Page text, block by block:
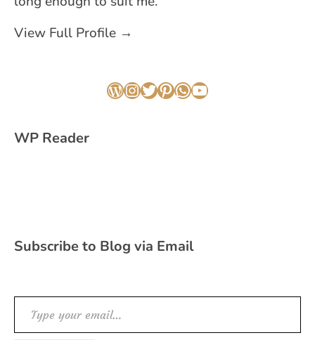
View Full Profile →
WordPress
Instagram
Twitter
Pinterest
WhatsApp
YouTube
WP Reader
Subscribe to Blog via Email
Type your email…